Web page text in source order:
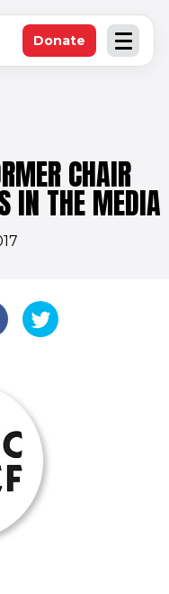
Open
Donate(opens in new
CHAIR
IN THE MEDIA